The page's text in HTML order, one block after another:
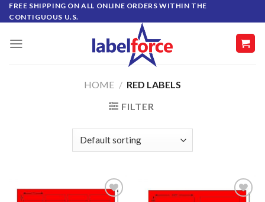
Skip
to
FREE SHIPPING ON ALL ONLINE ORDERS WITHIN THE
CONTIGUOUS U.S.
HOME / RED LABELS
FILTER